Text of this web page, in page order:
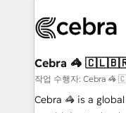
implementations,
CS: 245% organic
full-funnel HubSpot
boost with a new HubSpot site
Cebra 🦓
작업 수행자:
Cebra 🦓 is a